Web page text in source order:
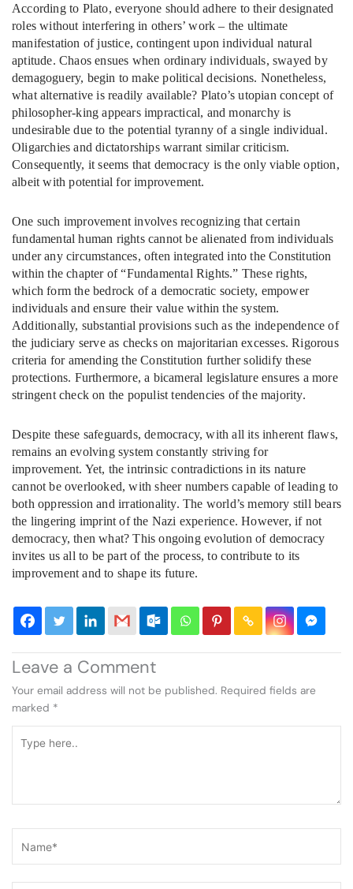
According to Plato, everyone should adhere to their designated
roles without interfering in others’ work – the ultimate
manifestation of justice, contingent upon individual natural
aptitude. Chaos ensues when ordinary individuals, swayed by
demagoguery, begin to make political decisions. Nonetheless,
what alternative is readily available? Plato’s utopian concept of
philosopher-king appears impractical, and monarchy is
undesirable due to the potential tyranny of a single individual.
Oligarchies and dictatorships warrant similar criticism.
Consequently, it seems that democracy is the only viable option,
albeit with potential for improvement.
One such improvement involves recognizing that certain
fundamental human rights cannot be alienated from individuals
under any circumstances, often integrated into the Constitution
within the chapter of “Fundamental Rights.” These rights,
which form the bedrock of a democratic society, empower
individuals and ensure their value within the system.
Additionally, substantial provisions such as the independence of
the judiciary serve as checks on majoritarian excesses. Rigorous
criteria for amending the Constitution further solidify these
protections. Furthermore, a bicameral legislature ensures a more
stringent check on the populist tendencies of the majority.
Despite these safeguards, democracy, with all its inherent flaws,
remains an evolving system constantly striving for
improvement. Yet, the intrinsic contradictions in its nature
cannot be overlooked, with sheer numbers capable of leading to
both oppression and irrationality. The world’s memory still bears
the lingering imprint of the Nazi experience. However, if not
democracy, then what? This ongoing evolution of democracy
invites us all to be part of the process, to contribute to its
improvement and to shape its future.
Leave a Comment
Your email address will not be published. Required fields are
marked *
here..